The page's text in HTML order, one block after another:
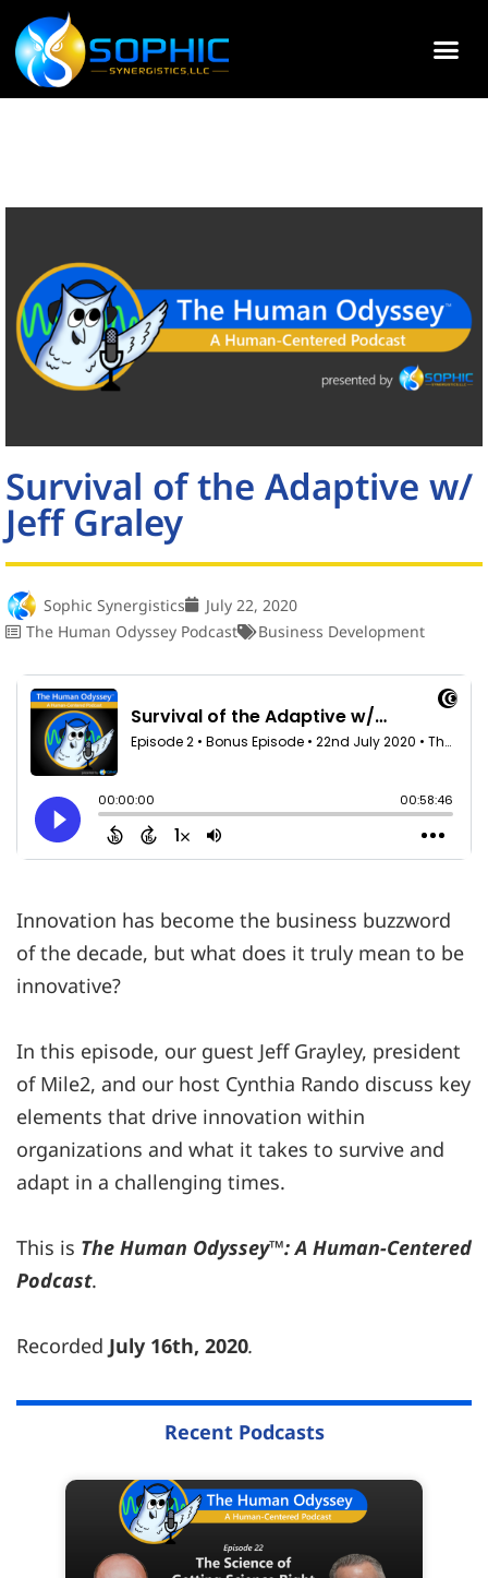
Survival of the Adaptive w/
Jeff Graley
Sophic Synergistics
July 22, 2020
The Human Odyssey Podcast
Business Development
Innovation has become the business buzzword
of the decade, but what does it truly mean to be
innovative?
In this episode, our guest Jeff Grayley, president
of Mile2, and our host Cynthia Rando discuss key
elements that drive innovation within
organizations and what it takes to survive and
adapt in a challenging times.
This is The Human Odyssey™: A Human-Centered
Podcast.
Recorded July 16th, 2020.
Recent Podcasts